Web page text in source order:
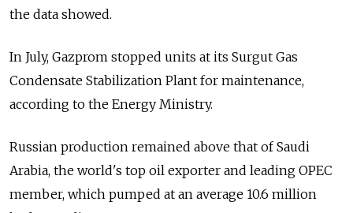
the data showed.
In July, Gazprom stopped units at its Surgut Gas
Condensate Stabilization Plant for maintenance,
according to the Energy Ministry.
Russian production remained above that of Saudi
Arabia, the world's top oil exporter and leading OPEC
member, which pumped at an average 10.6 million